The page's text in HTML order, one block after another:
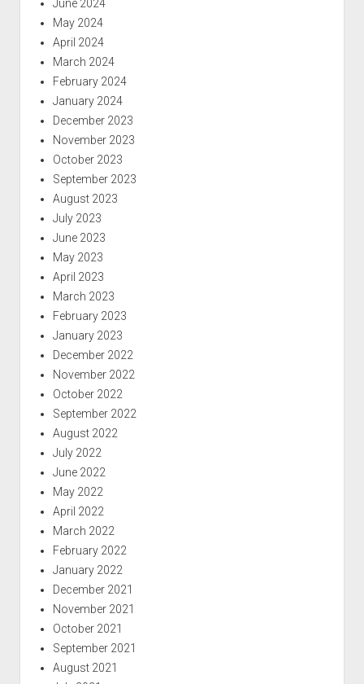
June 2024
May 2024
April 2024
March 2024
February 2024
January 2024
December 2023
November 2023
October 2023
September 2023
August 2023
July 2023
June 2023
May 2023
April 2023
March 2023
February 2023
January 2023
December 2022
November 2022
October 2022
September 2022
August 2022
July 2022
June 2022
May 2022
April 2022
March 2022
February 2022
January 2022
December 2021
November 2021
October 2021
September 2021
August 2021